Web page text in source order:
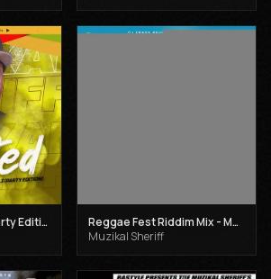
No Fear Mix Vol 3 (Party Edition) - Muzikal Sheriff
Reggae Fest Riddim Mix - Muzikal Sheriff
Muzikal Sheriff